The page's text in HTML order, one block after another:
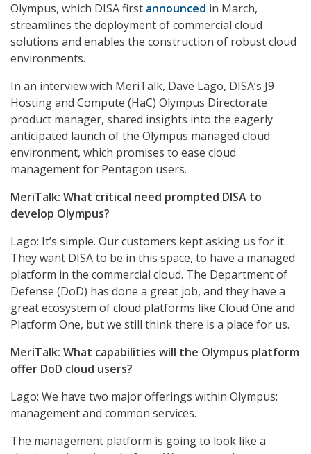
Olympus, which DISA first announced in March,
streamlines the deployment of commercial cloud
solutions and enables the construction of robust cloud
environments.
In an interview with MeriTalk, Dave Lago, DISA’s J9
Hosting and Compute (HaC) Olympus Directorate
product manager, shared insights into the eagerly
anticipated launch of the Olympus managed cloud
environment, which promises to ease cloud
management for Pentagon users.
MeriTalk: What critical need prompted DISA to
develop Olympus?
Lago: It’s simple. Our customers kept asking us for it.
They want DISA to be in this space, to have a managed
platform in the commercial cloud. The Department of
Defense (DoD) has done a great job, and they have a
great ecosystem of cloud platforms like Cloud One and
Platform One, but we still think there is a place for us.
MeriTalk: What capabilities will the Olympus platform
offer DoD cloud users?
Lago: We have two major offerings within Olympus:
management and common services.
The management platform is going to look like a